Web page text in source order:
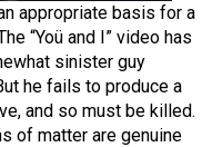
appropriate basis for a
“Yoü and I” video has
sinister guy
he fails to produce a
and so must be killed.
of matter are genuine